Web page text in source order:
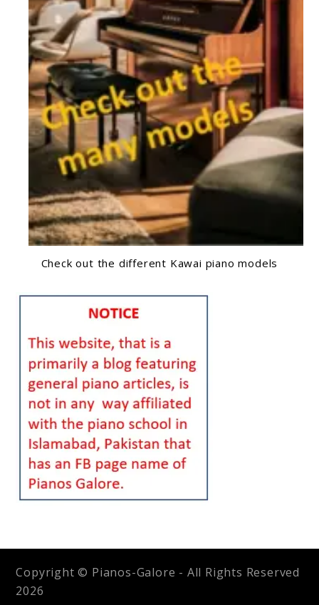
Check out the different Kawai piano models
Copyright © Pianos-Galore - All Rights Reserved
2026